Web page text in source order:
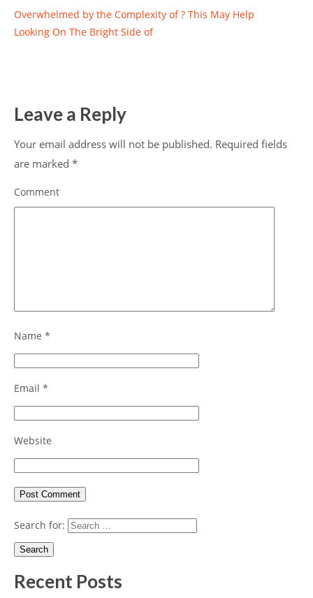
Overwhelmed by the Complexity of ? This May Help
Looking On The Bright Side of
Leave a Reply
Your email address will not be published. Required fields
are marked *
Comment
Name *
Email *
Website
Search for:
Recent Posts